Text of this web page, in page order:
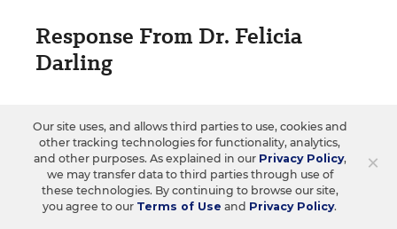
Response From Dr. Felicia
Darling
student who has taught math in grades 7-14 for 30
years. She leads workshops for K-14 educators and is
the author ofTeachin’ It Breakout Moves that
Break Down Barriers for Community College
×
Our site uses, and allows third parties to use, cookies and
other tracking technologies for functionality, analytics,
and other purposes. As explained in our Privacy Policy,
we may transfer data to third parties through use of
these technologies. By continuing to browse our site,
you agree to our Terms of Use and Privacy Policy.